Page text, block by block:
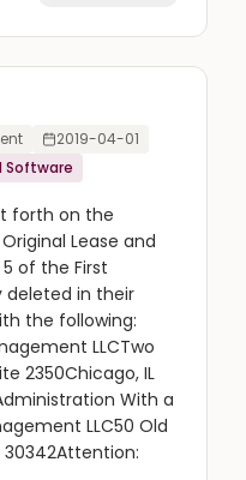
2019-04-01
Software
forth on the
Lease and
of the First
deleted in their
the following:
LLCTwo
2350Chicago, IL
With a
LLC50 Old
30342Attention: